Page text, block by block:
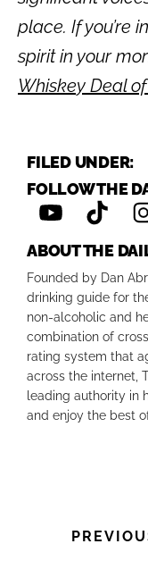
place. If you’re
spirit in your
Whiskey Deal
FILED UNDER:
FOLLOW THE
ABOUT THE
Founded by Dan
drinking guide for
non-alcoholic and
combination of
rating system that
across the internet,
leading authority in
and enjoy the best